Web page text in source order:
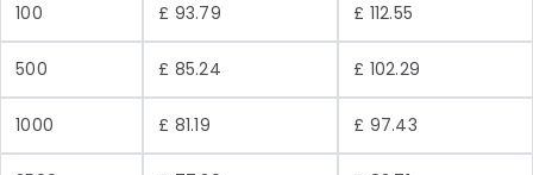
100 £ 93.79 £ 112.55
500 £ 85.24 £ 102.29
1000 £ 81.19 £ 97.43